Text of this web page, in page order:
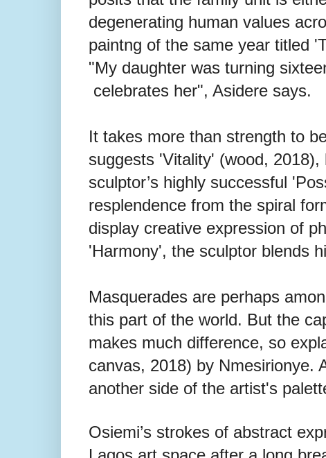
degenerating human values
paintng of the same year titled
"My daughter was turning
celebrates her", Asidere says.
It takes more than strength to
suggests 'Vitality' (wood,
sculptor’s highly successful
resplendence from the spiral
display creative expression of
'Harmony', the sculptor blends
Masquerades are perhaps
this part of the world. But the
makes much difference, so
canvas, 2018) by Nmesirionye.
another side of the artist's
Osiemi’s strokes of abstract